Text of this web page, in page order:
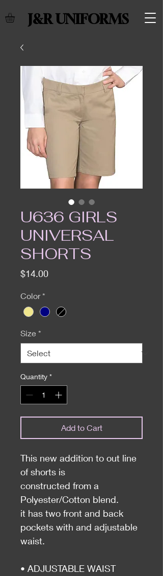
J&R UNIFORMS
U636 GIRLS
UNIVERSAL
SHORTS
$14.00Price
Color *
Size *
Quantity *
Add to Cart
This new addition to out line
of shorts is
constructed from a
Polyester/Cotton blend.
it has two front and back
pockets with and adjustable
waist.
• ADJUSTABLE WAIST